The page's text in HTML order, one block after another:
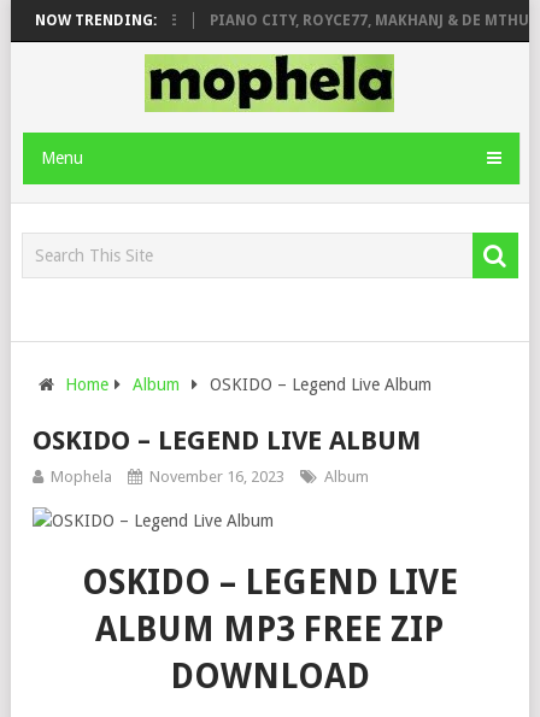
NOW TRENDING:
& JINGER STONE PIANO CITY, ROYCE77, MAKHANJ & DE MTHUDA
Menu
Home Album OSKIDO – Legend Live Album
OSKIDO – LEGEND LIVE ALBUM
Mophela November 16, 2023 Album
OSKIDO – LEGEND LIVE
ALBUM MP3 FREE ZIP
DOWNLOAD